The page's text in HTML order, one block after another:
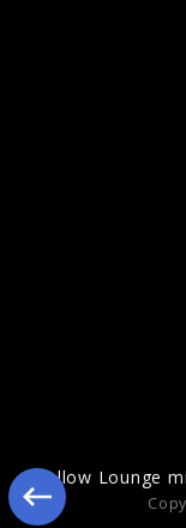
Yellow Lounge